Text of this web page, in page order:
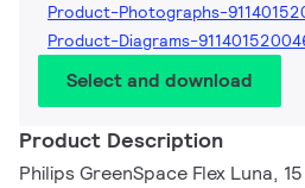
Product-Photographs-
Product-Diagrams-
Select and download
Product Description
Philips GreenSpace Flex Luna,